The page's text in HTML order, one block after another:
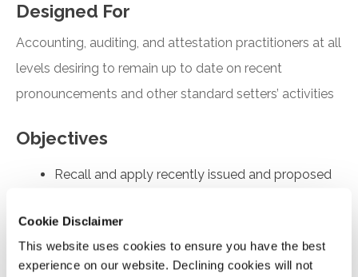
Cookie Disclaimer
This website uses cookies to ensure you have the best
experience on our website. Declining cookies will not
Designed For
Accounting, auditing, and attestation practitioners at all
levels desiring to remain up to date on recent
pronouncements and other standard setters’ activities
Objectives
Recall and apply recently issued and proposed
Understand the key findings of the FASB’s PIR
report covering revenue recognition in ASC 606
Understand the main provisions of SASs No. 146